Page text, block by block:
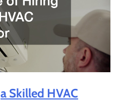
a Skilled HVAC